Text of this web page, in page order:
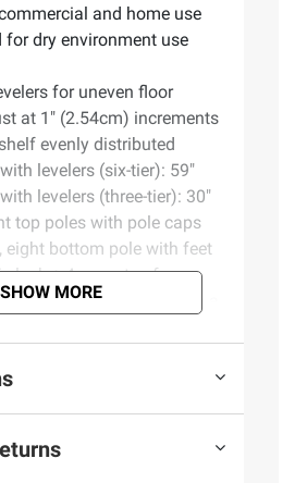
and home use
for dry environment use
for uneven floor
at 1" (2.54cm) increments
evenly distributed
levelers (six-tier): 59"
levelers (three-tier): 30"
top poles with pole caps
eight bottom pole with feet
lock + 4-pc. extra, four
to assemble as a
is provided by the supplier
not represent or warrant the
SHOW MORE